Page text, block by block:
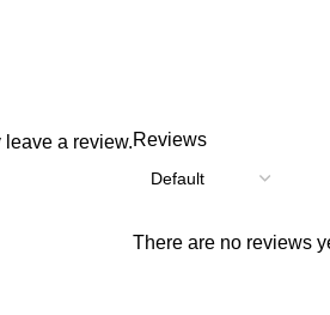
Reviews
There are no reviews
a review.